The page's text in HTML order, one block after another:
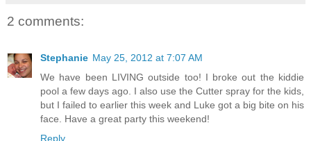
2 comments:
Stephanie May 25, 2012 at 7:07 AM
We have been LIVING outside too! I broke out the kiddie
pool a few days ago. I also use the Cutter spray for the kids,
but I failed to earlier this week and Luke got a big bite on his
face. Have a great party this weekend!
Reply